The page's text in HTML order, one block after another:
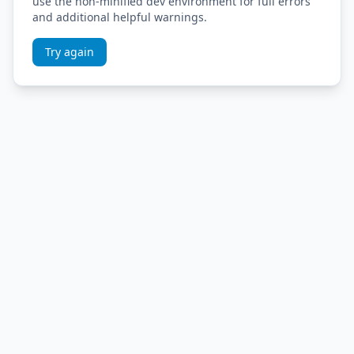
and additional helpful warnings.
Try again